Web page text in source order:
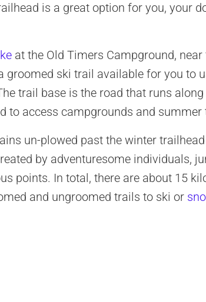
is a great option for you, your
at the Old Timers Campground,
groomed ski trail available for you to
trail base is the road that runs
to access campgrounds and summer
un-plowed past the winter
by adventuresome individuals,
points. In total, there are about 15
and ungroomed trails to ski or